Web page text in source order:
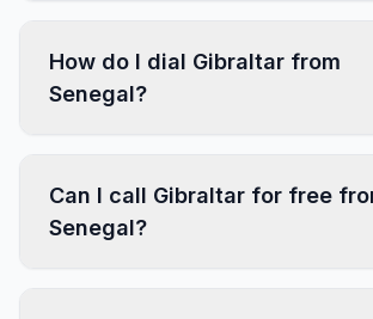
How do I dial Gibraltar from
Senegal?
Can I call Gibraltar for free
Senegal?